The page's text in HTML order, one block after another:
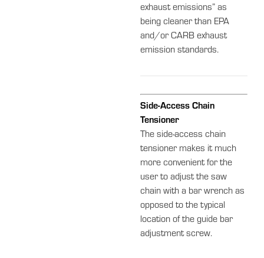
exhaust emissions” as
being cleaner than EPA
and/or CARB exhaust
emission standards.
Side-Access Chain
Tensioner
The side-access chain
tensioner makes it much
more convenient for the
user to adjust the saw
chain with a bar wrench as
opposed to the typical
location of the guide bar
adjustment screw.